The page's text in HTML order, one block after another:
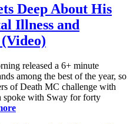
Deep About His
Illness and
released a 6+ minute
among the best of the year, so
of Death MC challenge with
spoke with Sway for forty